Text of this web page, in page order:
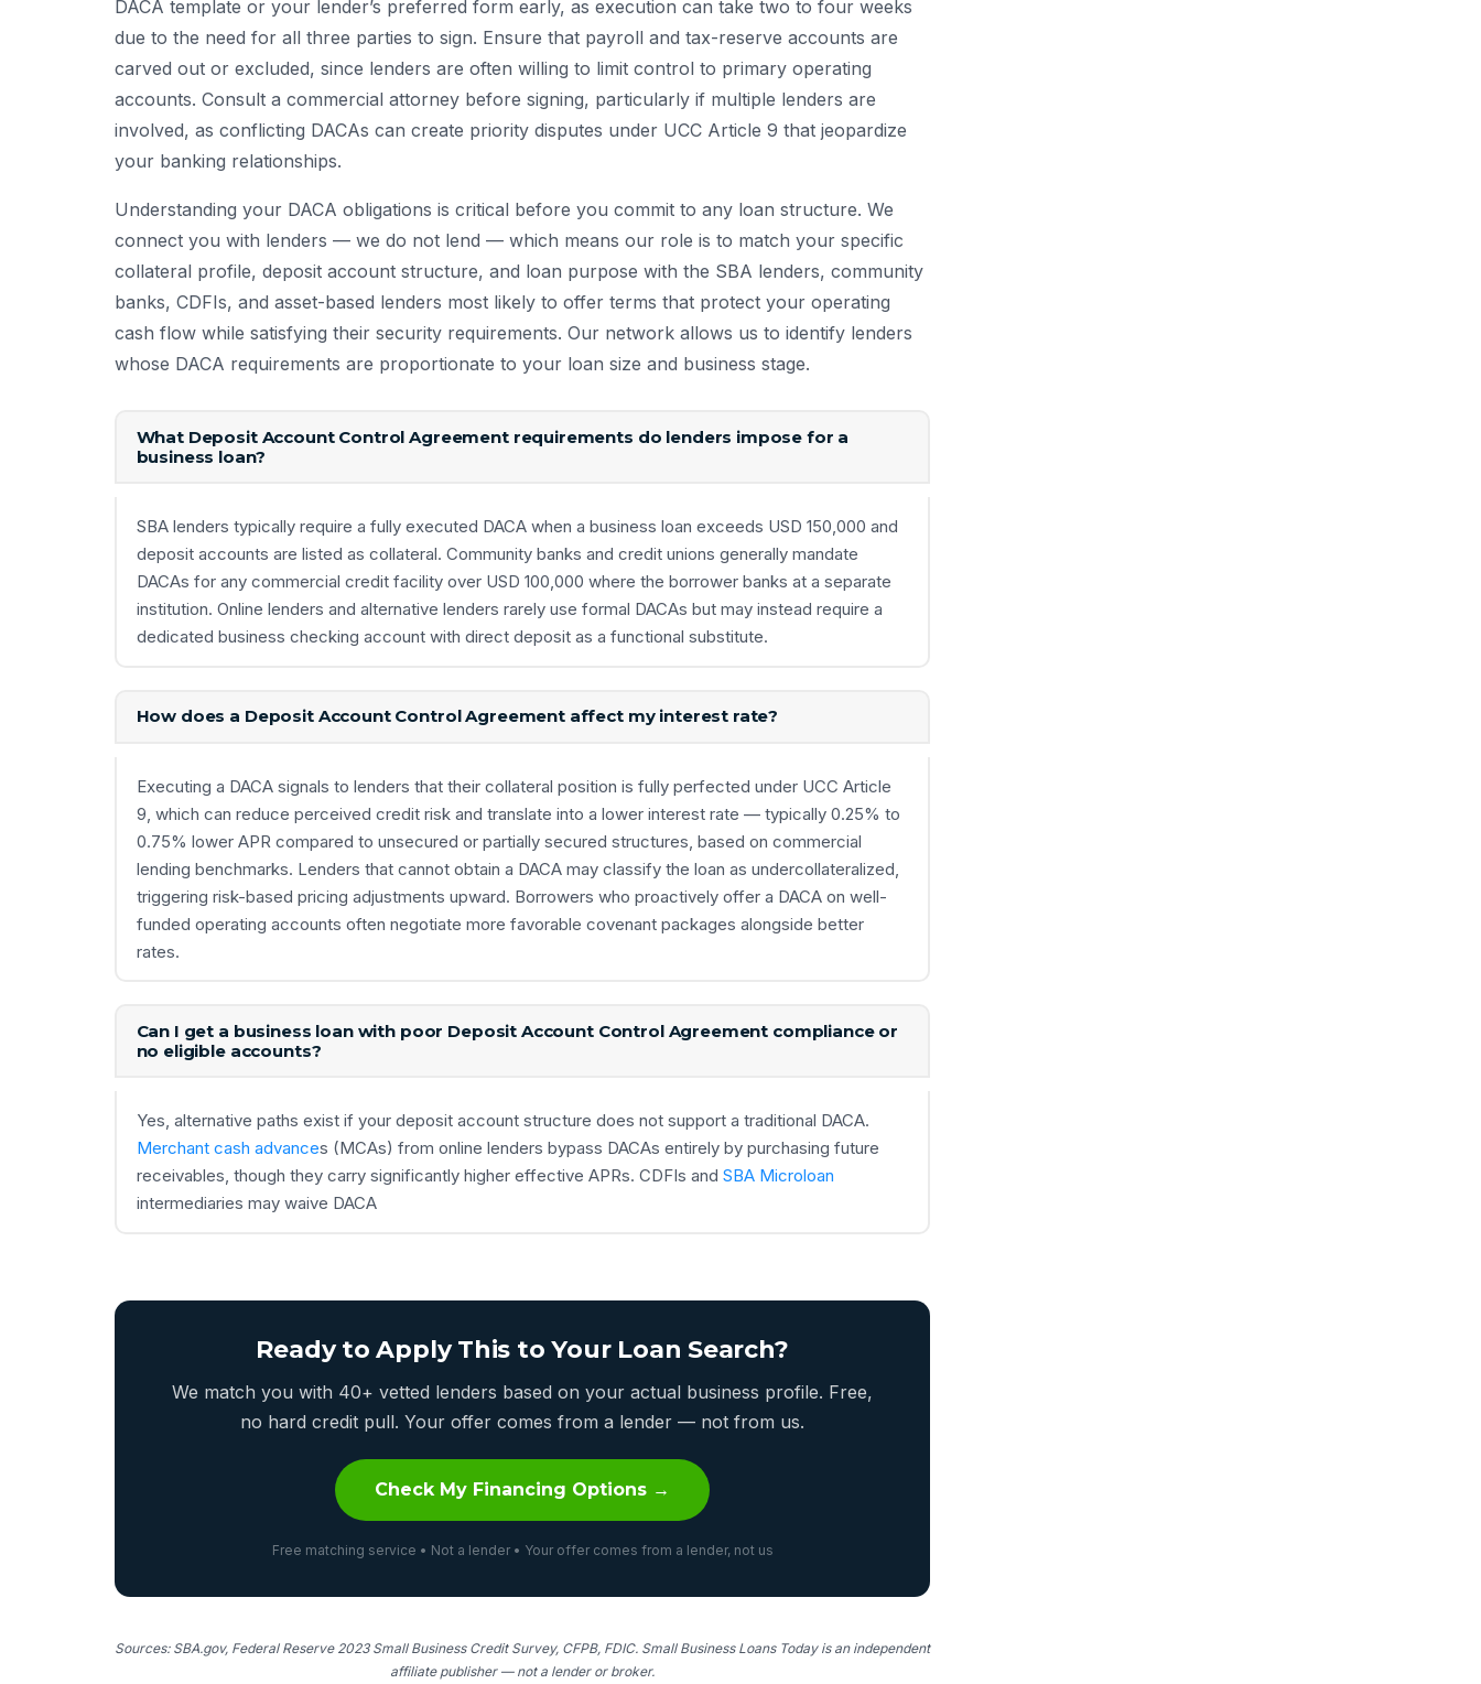
DACA template or your lender’s preferred form early, as execution can take two to four weeks
due to the need for all three parties to sign. Ensure that payroll and tax-reserve accounts are
carved out or excluded, since lenders are often willing to limit control to primary operating
accounts. Consult a commercial attorney before signing, particularly if multiple lenders are
involved, as conflicting DACAs can create priority disputes under UCC Article 9 that jeopardize
your banking relationships.
Understanding your DACA obligations is critical before you commit to any loan structure. We
connect you with lenders — we do not lend — which means our role is to match your specific
collateral profile, deposit account structure, and loan purpose with the SBA lenders, community
banks, CDFIs, and asset-based lenders most likely to offer terms that protect your operating
cash flow while satisfying their security requirements. Our network allows us to identify lenders
whose DACA requirements are proportionate to your loan size and business stage.
What Deposit Account Control Agreement requirements do lenders impose for a
business loan?
SBA lenders typically require a fully executed DACA when a business loan exceeds USD 150,000 and
deposit accounts are listed as collateral. Community banks and credit unions generally mandate
DACAs for any commercial credit facility over USD 100,000 where the borrower banks at a separate
institution. Online lenders and alternative lenders rarely use formal DACAs but may instead require a
dedicated business checking account with direct deposit as a functional substitute.
How does a Deposit Account Control Agreement affect my interest rate?
Executing a DACA signals to lenders that their collateral position is fully perfected under UCC Article
9, which can reduce perceived credit risk and translate into a lower interest rate — typically 0.25% to
0.75% lower APR compared to unsecured or partially secured structures, based on commercial
lending benchmarks. Lenders that cannot obtain a DACA may classify the loan as undercollateralized,
triggering risk-based pricing adjustments upward. Borrowers who proactively offer a DACA on well-
funded operating accounts often negotiate more favorable covenant packages alongside better
rates.
Can I get a business loan with poor Deposit Account Control Agreement compliance or
no eligible accounts?
Yes, alternative paths exist if your deposit account structure does not support a traditional DACA.
Merchant cash advances (MCAs) from online lenders bypass DACAs entirely by purchasing future
receivables, though they carry significantly higher effective APRs. CDFIs and SBA Microloan
intermediaries may waive DACA
Ready to Apply This to Your Loan Search?
We match you with 40+ vetted lenders based on your actual business profile. Free,
no hard credit pull. Your offer comes from a lender — not from us.
Check My Financing Options →
Free matching service • Not a lender • Your offer comes from a lender, not us
Sources: SBA.gov, Federal Reserve 2023 Small Business Credit Survey, CFPB, FDIC. Small Business Loans Today is an independent
affiliate publisher — not a lender or broker.